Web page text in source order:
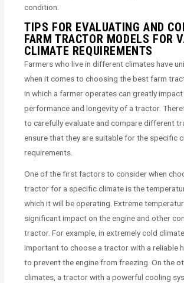
condition.
TIPS FOR EVALUATING AND
FARM TRACTOR MODELS FOR
CLIMATE REQUIREMENTS
Farmers who live in different climates have
when it comes to choosing the best farm
in which a farmer operates can greatly
performance and longevity of a tractor.
to carefully evaluate and compare different
ensure that they are suitable for the specific
requirements.
One of the first factors to consider when
tractor for a specific climate is the
which it will be operating. Extreme
significant impact on the engine and other
tractor. For example, in extremely cold
important to choose a tractor with a reliable
to prevent the engine from freezing. On the
climates, a tractor with a powerful cooling